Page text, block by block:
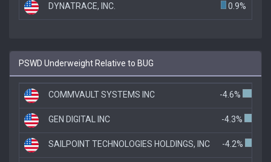
DYNATRACE, INC. 0.9%
PSWD Underweight Relative to BUG
COMMVAULT SYSTEMS INC -4.6%
GEN DIGITAL INC -4.3%
SAILPOINT TECHNOLOGIES HOLDINGS, INC -4.2%